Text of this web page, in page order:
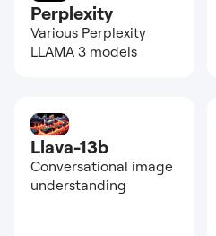
Perplexity
Various Perplexity
LLAMA 3 models
Llava-13b
Conversational image
understanding